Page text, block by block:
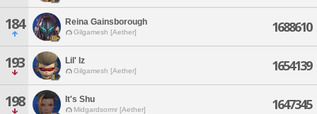
184 Reina Gainsborough
Gilgamesh [Aether] 1688610
193 Lil' Iz
Gilgamesh [Aether] 1654139
198 It's Shu
Midgardsormr [Aether] 1647345